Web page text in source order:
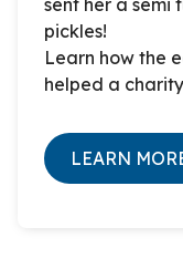
sent her a semi
pickles!
Learn how the
helped a
LEARN